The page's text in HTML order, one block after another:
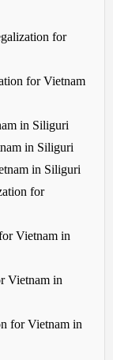
for
for Vietnam
in Siliguri
in Siliguri
in Siliguri
for
Vietnam in
Vietnam in
for Vietnam in